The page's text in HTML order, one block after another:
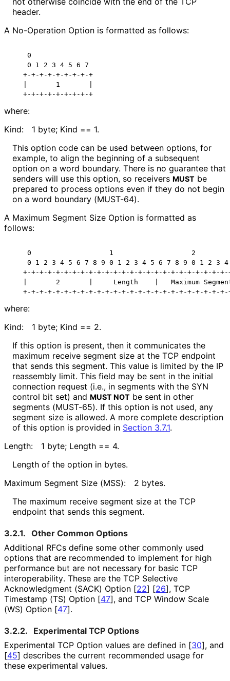
header.
A No-Operation Option is formatted as follows:
    0
    0 1 2 3 4 5 6 7
   +-+-+-+-+-+-+-+-+
   |       1       |
where:
Kind:
1 byte; Kind == 1.
This option code can be used between options, for
example, to align the beginning of a subsequent
option on a word boundary. There is no guarantee that
senders will use this option, so receivers MUST be
prepared to process options even if they do not begin
on a word boundary (MUST-64).
A Maximum Segment Size Option is formatted as
follows:
0                   1                   2
0 1 2 3 4 5 6 7 8 9 0 1 2 3 4 5 6 7 8 9 0 1 2 3
+-+-+-+-+-+-+-+-+-+-+-+-+-+-+-+-+-+-+-+-+-+-+-+-
|       2       |     Length    |   Maximum
where:
Kind:
1 byte; Kind == 2.
If this option is present, then it communicates the
maximum receive segment size at the TCP endpoint
that sends this segment. This value is limited by the IP
reassembly limit. This field may be sent in the initial
connection request (i.e., in segments with the SYN
control bit set) and MUST NOT be sent in other
segments (MUST-65). If this option is not used, any
segment size is allowed. A more complete description
of this option is provided in Section 3.7.1.
Length:
1 byte; Length == 4.
Length of the option in bytes.
Maximum Segment Size (MSS):
2 bytes.
The maximum receive segment size at the TCP
endpoint that sends this segment.
3.2.1. Other Common Options
Additional RFCs define some other commonly used
options that are recommended to implement for high
performance but are not necessary for basic TCP
interoperability. These are the TCP Selective
Acknowledgment (SACK) Option [22] [26], TCP
Timestamp (TS) Option [47], and TCP Window Scale
(WS) Option [47].
3.2.2.
Experimental TCP Options
Experimental TCP Option values are defined in [30], and
[45] describes the current recommended usage for
these experimental values.